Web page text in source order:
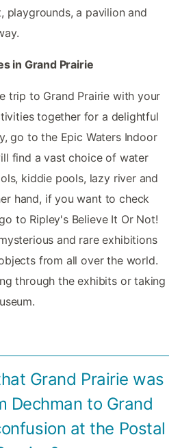
playgrounds, a pavilion and
in Grand Prairie
trip to Grand Prairie with your
together for a delightful
go to the Epic Waters Indoor
find a vast choice of water
kiddie pools, lazy river and
hand, if you want to check
to Ripley's Believe It Or Not!
and rare exhibitions
from all over the world.
through the exhibits or taking
Grand Prairie was
Dechman to Grand
at the Postal